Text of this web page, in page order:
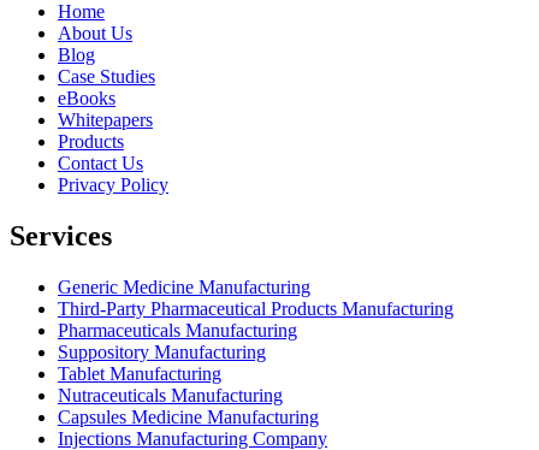
Home
About Us
Blog
Case Studies
eBooks
Whitepapers
Products
Contact Us
Privacy Policy
Services
Generic Medicine Manufacturing
Third-Party Pharmaceutical Products Manufacturing
Pharmaceuticals Manufacturing
Suppository Manufacturing
Tablet Manufacturing
Nutraceuticals Manufacturing
Capsules Medicine Manufacturing
Injections Manufacturing Company